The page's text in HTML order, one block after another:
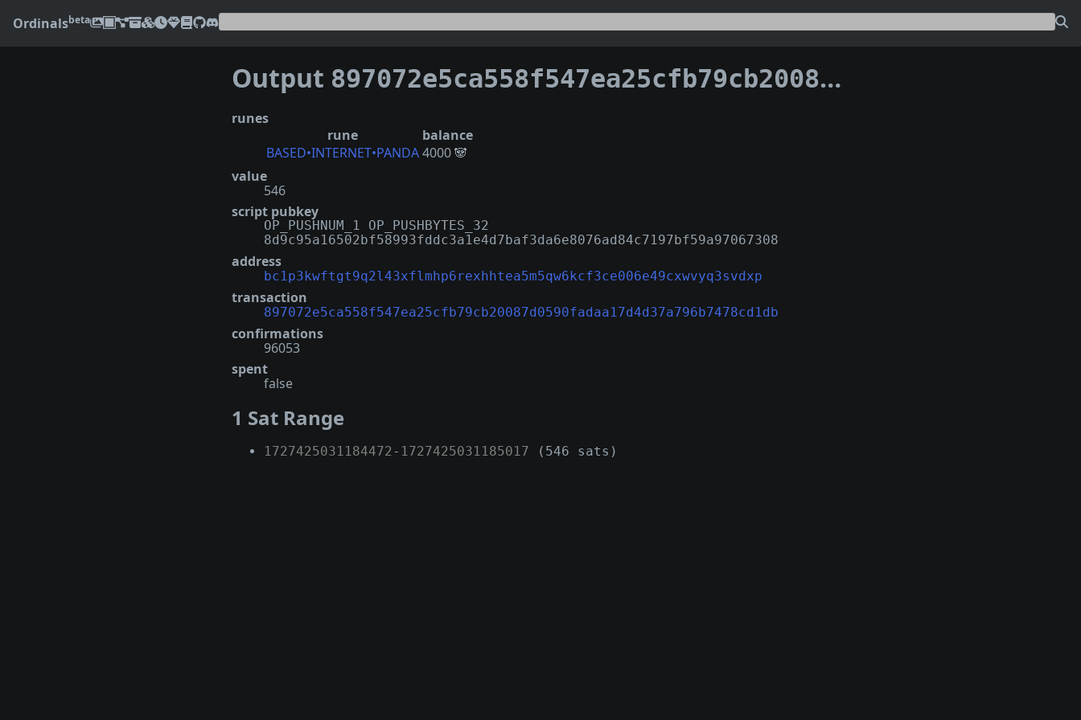
Ordinalsbeta
Output 897072e5ca558f547ea25cfb79cb20087d0590fadaa17d4d37a796b7478cd1db:1
runes
rune
balance
BASED•INTERNET•PANDA4000 🐼
value
546
script pubkey
OP_PUSHNUM_1 OP_PUSHBYTES_32
8d9c95a16502bf58993fddc3a1e4d7baf3da6e8076ad84c7197bf59a97067308
address
bc1p3kwftgt9q2l43xflmhp6rexhhtea5m5qw6kcf3ce006e49cxwvyq3svdxp
transaction
897072e5ca558f547ea25cfb79cb20087d0590fadaa17d4d37a796b7478cd1db
confirmations
96053
spent
false
1 Sat Range
1727425031184472 - 1727425031185017 (546 sats)